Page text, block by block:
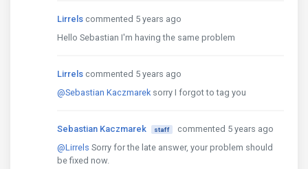
Lirrels commented 5 years ago
Hello Sebastian I'm having the same problem
Lirrels commented 5 years ago
@Sebastian Kaczmareksorry I forgot to tag you
Sebastian Kaczmarek staff
commented 5 years ago
@Lirrels Sorry for the late answer, your problem should
be fixed now.